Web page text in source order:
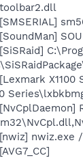
X1100
nwiz.exe